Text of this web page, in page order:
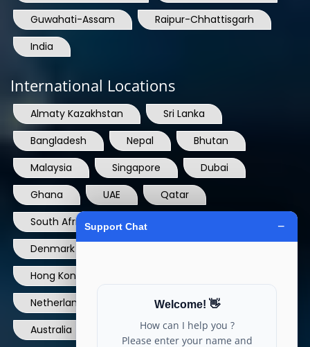
Guwahati-Assam
Raipur-Chhattisgarh
India
International Locations
Almaty Kazakhstan
Sri Lanka
Bangladesh
Nepal
Bhutan
Malaysia
Singapore
Dubai
Ghana
UAE
Qatar
South Africa
USA
Denmark
Hong Kong
Netherlands
Norway
UK
Australia
Canada Nigeria